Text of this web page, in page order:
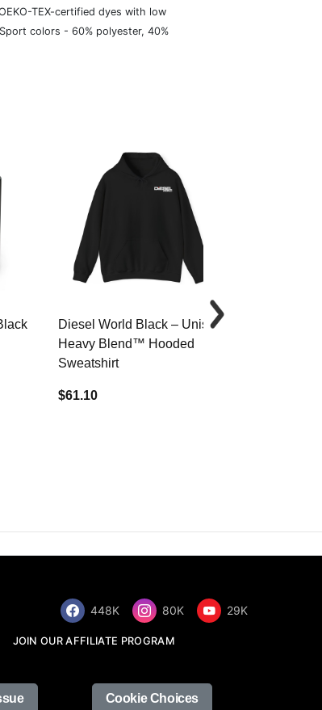
TEX-certified dyes with low
colors - 60% polyester, 40%
Diesel World Black – Unisex
Heavy Blend™ Hooded
Sweatshirt
$61.10
448K 80K 29K
JOIN OUR AFFILIATE PROGRAM
Cookie Choices